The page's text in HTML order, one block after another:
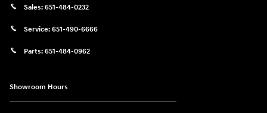
Sales: 651-484-0232
Service: 651-490-6666
Parts: 651-484-0962
Showroom Hours